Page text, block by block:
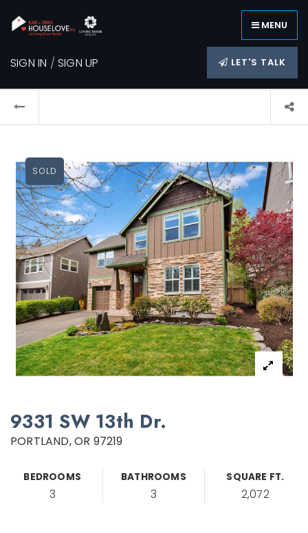
MENU
SIGN IN /SIGN UP LET'S TALK
9331 SW 13th Dr.
PORTLAND, OR 97219
BEDROOMS
3
BATHROOMS
3
SQUARE FT.
2,072
SOLD